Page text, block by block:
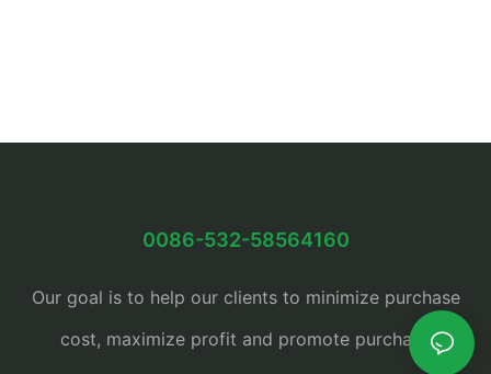
0086-532-58564160
Our goal is to help our clients to minimize purchase
cost, maximize profit and promote purchase